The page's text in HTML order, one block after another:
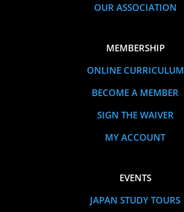
OUR ASSOCIATION
MEMBERSHIP
ONLINE CURRICULUM
BECOME A MEMBER
SIGN THE WAIVER
MY ACCOUNT
EVENTS
JAPAN STUDY TOURS